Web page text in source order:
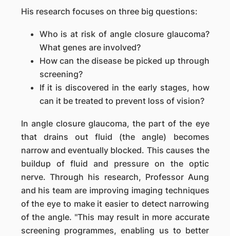
His research focuses on three big questions:
Who is at risk of angle closure glaucoma?
What genes are involved?
How can the disease be picked up through
screening?
If it is discovered in the early stages, how
can it be treated to prevent loss of vision?
In angle closure glaucoma, the part of the eye
that drains out fluid (the angle) becomes
narrow and eventually blocked. This causes the
buildup of fluid and pressure on the optic
nerve. Through his research, Professor Aung
and his team are improving imaging techniques
of the eye to make it easier to detect narrowing
of the angle. "This may result in more accurate
screening programmes, enabling us to better